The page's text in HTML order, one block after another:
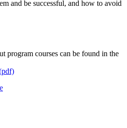
and be successful, and how to avoid
program courses can be found in the